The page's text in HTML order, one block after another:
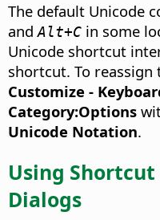
The default Unicode
andAlt+C in some
Unicode shortcut
shortcut. To
Customize -
Category:Options
Unicode Notation.
Using
Dialogs